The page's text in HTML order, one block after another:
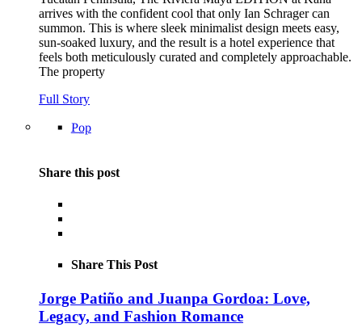
arrives with the confident cool that only Ian Schrager can
summon. This is where sleek minimalist design meets easy,
sun-soaked luxury, and the result is a hotel experience that
feels both meticulously curated and completely approachable.
The property
Full Story
Pop
Share this post
Share This Post
Jorge Patiño and Juanpa Gordoa: Love,
Legacy, and Fashion Romance